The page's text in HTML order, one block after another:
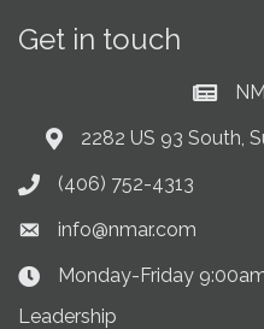
Get in touch
Current
Address & Map
2282 US 93 South,
Phone icon
(406) 752-4313
Envelope icon
info@nmar.com
Clock Icon
Monday-Friday
Leadership